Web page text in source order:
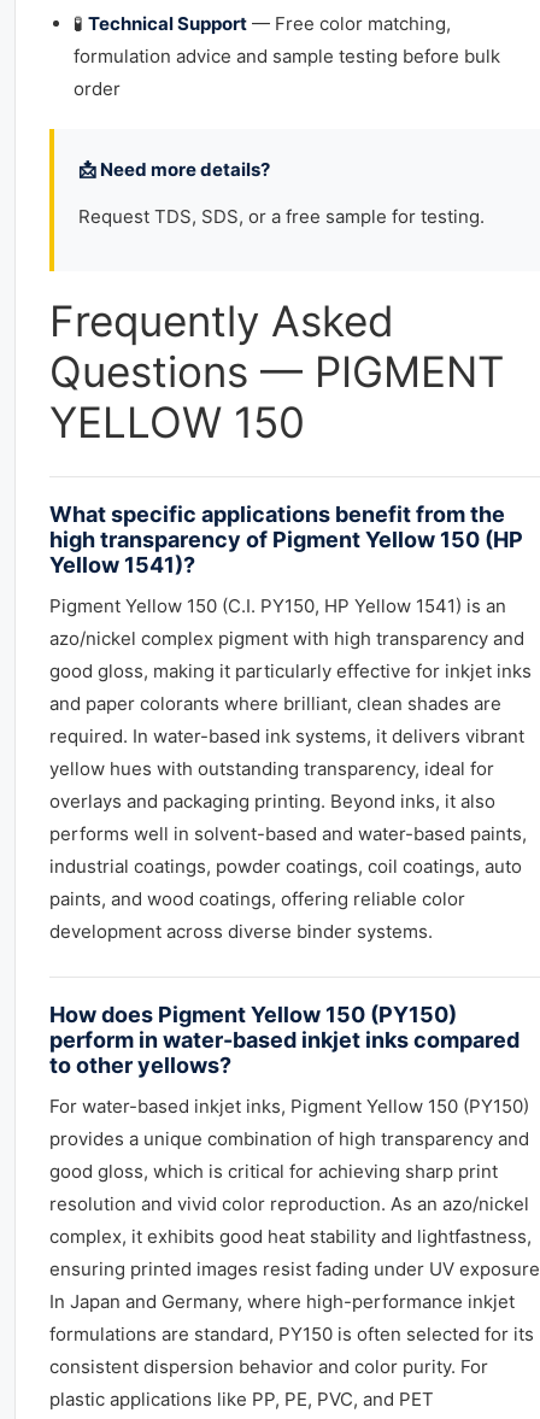
🧪 Technical Support — Free color matching,
formulation advice and sample testing before bulk
order
📩 Need more details?
Request TDS, SDS, or a free sample for testing.
Frequently Asked
Questions — PIGMENT
YELLOW 150
What specific applications benefit from the
high transparency of Pigment Yellow 150 (HP
Yellow 1541)?
Pigment Yellow 150 (C.I. PY150, HP Yellow 1541) is an
azo/nickel complex pigment with high transparency and
good gloss, making it particularly effective for inkjet inks
and paper colorants where brilliant, clean shades are
required. In water-based ink systems, it delivers vibrant
yellow hues with outstanding transparency, ideal for
overlays and packaging printing. Beyond inks, it also
performs well in solvent-based and water-based paints,
industrial coatings, powder coatings, coil coatings, auto
paints, and wood coatings, offering reliable color
development across diverse binder systems.
How does Pigment Yellow 150 (PY150)
perform in water-based inkjet inks compared
to other yellows?
For water-based inkjet inks, Pigment Yellow 150 (PY150)
provides a unique combination of high transparency and
good gloss, which is critical for achieving sharp print
resolution and vivid color reproduction. As an azo/nickel
complex, it exhibits good heat stability and lightfastness,
ensuring printed images resist fading under UV
In Japan and Germany, where high-performance inkjet
formulations are standard, PY150 is often selected for its
consistent dispersion behavior and color purity. For
plastic applications like PP, PE, PVC, and PET